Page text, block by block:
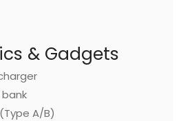
& Gadgets
A/B)